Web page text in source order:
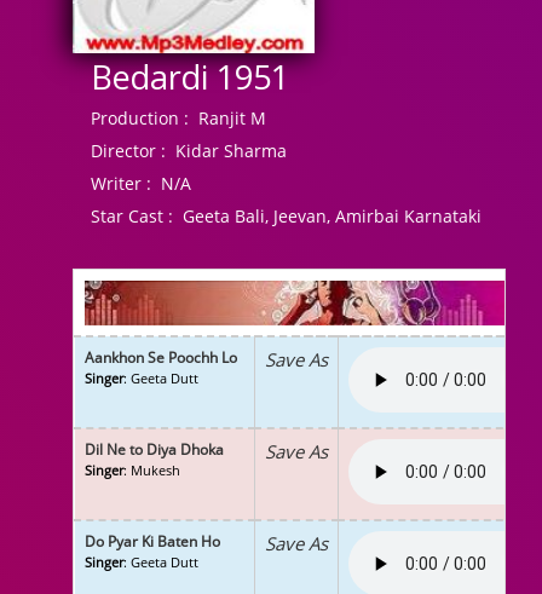
Bedardi 1951
Production : Ranjit M
Director : Kidar Sharma
Writer : N/A
Star Cast : Geeta Bali, Jeevan, Amirbai Karnataki
Aankhon Se Poochh Lo
Singer: Geeta Dutt
Save As
Dil Ne to Diya Dhoka
Singer: Mukesh
Save As
Do Pyar Ki Baten Ho
Singer: Geeta Dutt
Save As